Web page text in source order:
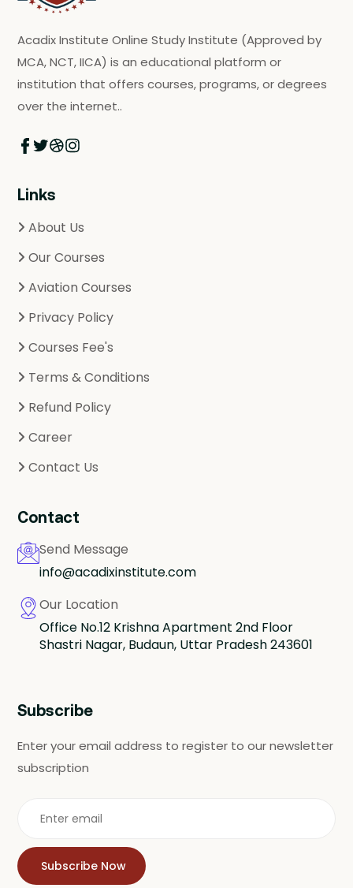
Acadix Institute Online Study Institute (Approved by
MCA, NCT, IICA) is an educational platform or
institution that offers courses, programs, or degrees
over the internet..
Links
About Us
Our Courses
Aviation Courses
Privacy Policy
Courses Fee's
Terms & Conditions
Refund Policy
Career
Contact Us
Contact
Send Message
info@acadixinstitute.com
Our Location
Office No.12 Krishna Apartment 2nd Floor
Shastri Nagar, Budaun, Uttar Pradesh 243601
Subscribe
Enter your email address to register to our newsletter
subscription
Subscribe Now